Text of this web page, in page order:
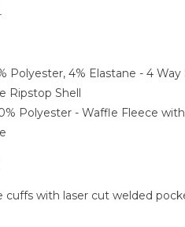
Polyester, 4% Elastane - 4
Ripstop Shell
Polyester - Waffle Fleece
cuffs with laser cut welded